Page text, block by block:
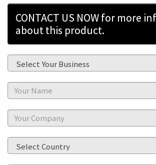
CONTACT US NOW for more
about this product.